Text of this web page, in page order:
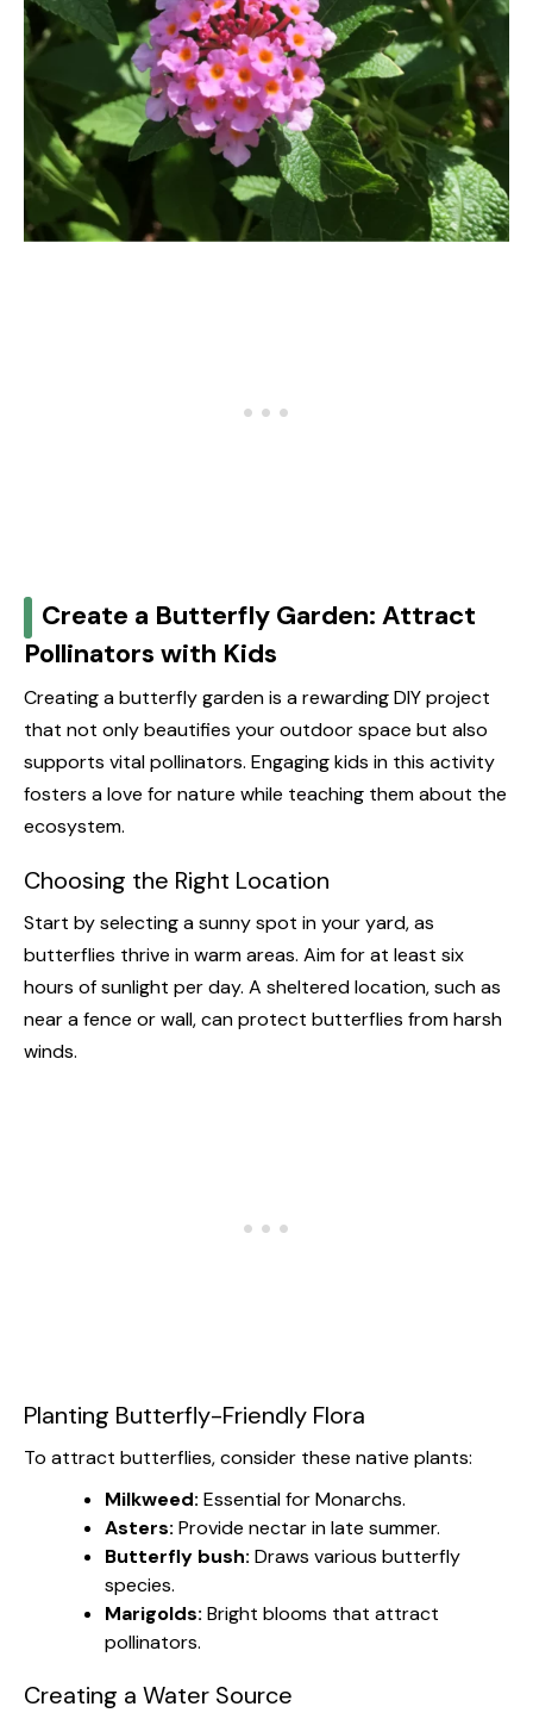
Create a Butterfly Garden: Attract
Pollinators with Kids
Creating a butterfly garden is a rewarding DIY project
that not only beautifies your outdoor space but also
supports vital pollinators. Engaging kids in this activity
fosters a love for nature while teaching them about the
ecosystem.
Choosing the Right Location
Start by selecting a sunny spot in your yard, as
butterflies thrive in warm areas. Aim for at least six
hours of sunlight per day. A sheltered location, such as
near a fence or wall, can protect butterflies from harsh
winds.
Planting Butterfly-Friendly Flora
To attract butterflies, consider these native plants:
Milkweed: Essential for Monarchs.
Asters: Provide nectar in late summer.
Butterfly bush: Draws various butterfly
species.
Marigolds: Bright blooms that attract
pollinators.
Creating a Water Source